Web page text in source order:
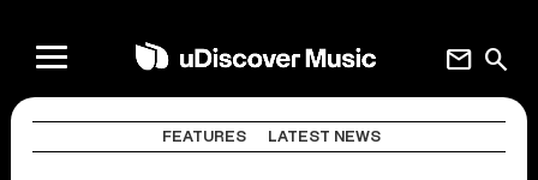
search
mail
FEATURES LATEST NEWS